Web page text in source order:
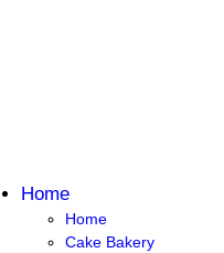
Home
Home
Cake Bakery